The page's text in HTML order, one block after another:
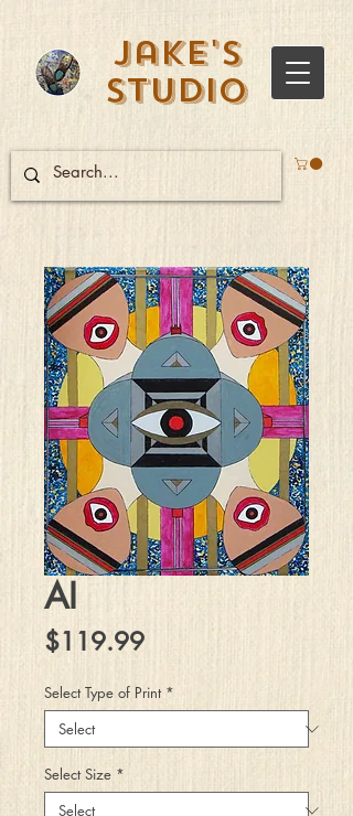
Jake's
Studio
AI
$119.99Price
Select Type of Print *
Select Size *